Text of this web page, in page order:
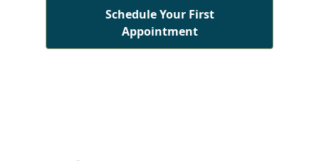
Schedule Your First
Appointment